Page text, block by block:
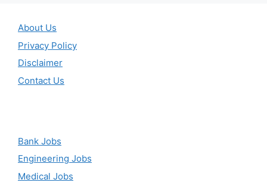
About Us
Privacy Policy
Disclaimer
Contact Us
Bank Jobs
Engineering Jobs
Medical Jobs